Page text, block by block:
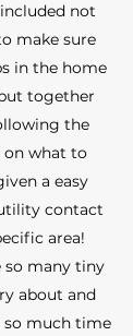
not
make sure
in the home
together
the
on what to
a easy
contact
area!
so many tiny
about and
so much time